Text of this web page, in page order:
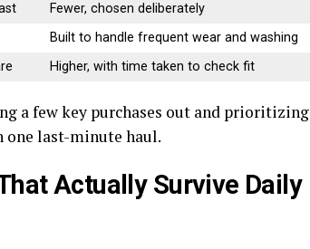
Fewer, chosen deliberately
Built to handle frequent wear and washing
Higher, with time taken to check fit
a few key purchases out and prioritizing
one last-minute haul.
Actually Survive Daily